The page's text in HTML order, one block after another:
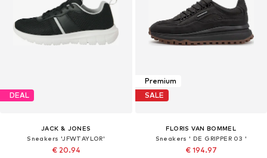
DEAL
JACK & JONES
Sneakers 'JFWTAYLOR'
€ 20.94
Premium
SALE
FLORIS VAN BOMMEL
Sneakers ' DE GRIPPER 03 '
€ 194.97